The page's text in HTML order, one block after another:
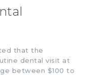
that the
dental visit at
between $100 to